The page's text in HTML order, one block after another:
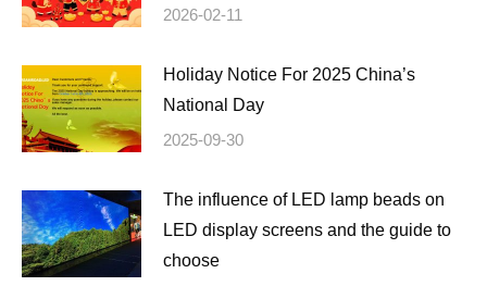
2026-02-11
Holiday Notice For 2025 China’s
National Day
2025-09-30
The influence of LED lamp beads on
LED display screens and the guide to
choose